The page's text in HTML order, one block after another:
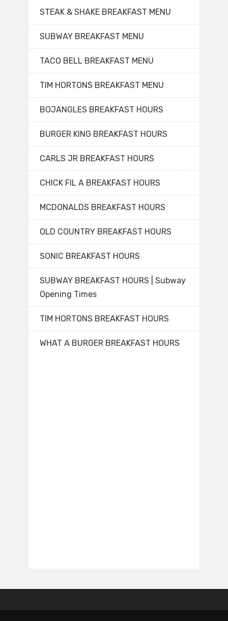
STEAK & SHAKE BREAKFAST MENU
SUBWAY BREAKFAST MENU
TACO BELL BREAKFAST MENU
TIM HORTONS BREAKFAST MENU
BOJANGLES BREAKFAST HOURS
BURGER KING BREAKFAST HOURS
CARLS JR BREAKFAST HOURS
CHICK FIL A BREAKFAST HOURS
MCDONALDS BREAKFAST HOURS
OLD COUNTRY BREAKFAST HOURS
SONIC BREAKFAST HOURS
SUBWAY BREAKFAST HOURS | Subway
Opening Times
TIM HORTONS BREAKFAST HOURS
WHAT A BURGER BREAKFAST HOURS